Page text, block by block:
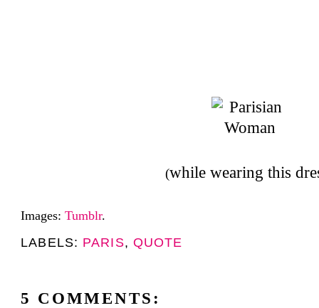
(while wearing this
Images:Tumblr.
LABELS: PARIS, QUOTE
5 COMMENTS: